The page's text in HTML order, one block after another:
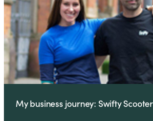
My business journey: Swifty